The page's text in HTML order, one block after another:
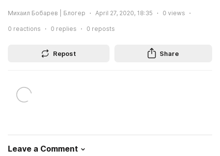
Михаил Бобарев | Блогер April 27, 2020, 18:35 0 views
0 reactions 0 replies 0 reposts
Repost Share
Leave a Comment